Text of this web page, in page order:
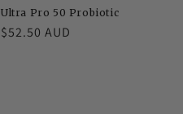
Ultra Pro 50 Probiotic
Regular
$52.50 AUD